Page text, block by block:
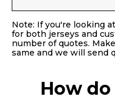
Note: If you're looking
for both jerseys and
number of quotes.
same and we will send
How